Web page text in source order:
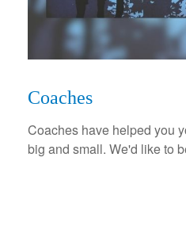
Coaches
Coaches have helped you
big and small. We'd like to